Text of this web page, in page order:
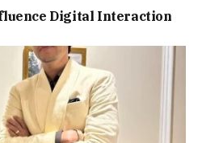
Digital Interaction